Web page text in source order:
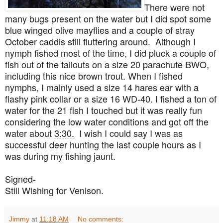
There were not
many bugs present on the water but I did spot some
blue winged olive mayflies and a couple of stray
October caddis still fluttering around. Although I
nymph fished most of the time, I did pluck a couple of
fish out of the tailouts on a size 20 parachute BWO,
including this nice brown trout. When I fished
nymphs, I mainly used a size 14 hares ear with a
flashy pink collar or a size 16 WD-40. I fished a ton of
water for the 21 fish I touched but it was really fun
considering the low water conditionsand got off the
water about3:30. I wish I could say I was as
successful deer hunting the last couple hours as I
was during my fishing jaunt.
Signed-
Still Wishing for Venison.
Jimmy at 11:18 AM No comments: